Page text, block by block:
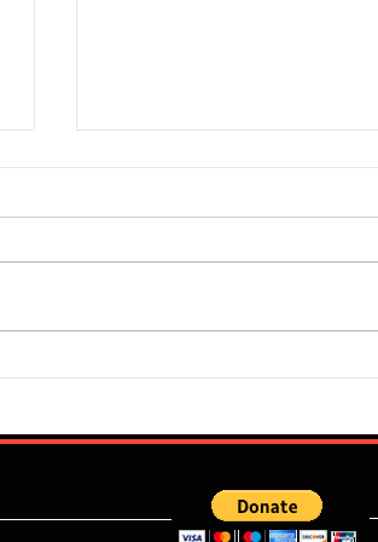
Super Falcons Edge Egypt in
Final Ticket (6:2): Retrospective